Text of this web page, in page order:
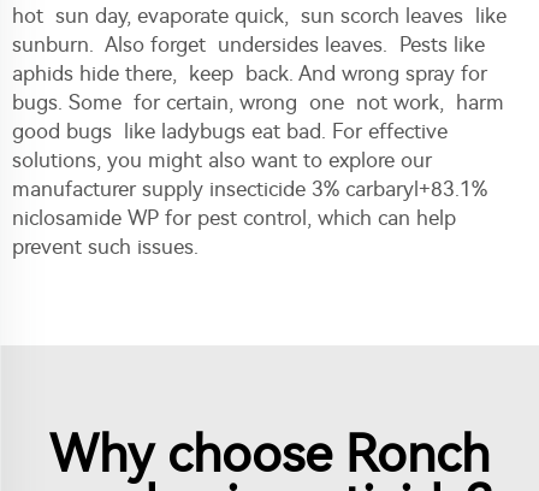
hot sun day, evaporate quick, sun scorch leaves like
sunburn. Also forget undersides leaves. Pests like
aphids hide there, keep back. And wrong spray for
bugs. Some for certain, wrong one not work, harm
good bugs like ladybugs eat bad. For effective
solutions, you might also want to explore our
manufacturer supply insecticide 3% carbaryl+83.1%
niclosamide WP for pest control , which can help
prevent such issues.
Why choose Ronch